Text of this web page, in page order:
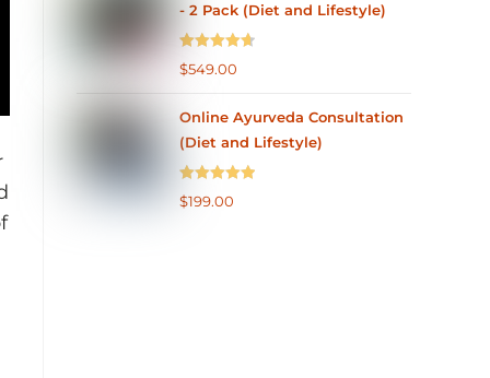
- 2 Pack (Diet and Lifestyle)
Rated
4.75
$549.00
Online Ayurveda Consultation
(Diet and Lifestyle)
Rated5.00
$199.00